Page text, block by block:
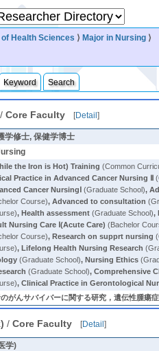
Health Sciences ⟩ Major in Nursing ⟩
Keyword Search
/Core Faculty [Detail]
学修士, 保健学博士
the Iron is Hot) Training (Common
Practice in Advanced Cancer Nursing Ⅱ
Cancer NursingⅠ (Graduate School),
Course),Advanced to consultation
,Health assessment (Graduate School),
Nursing Care Ⅰ(Acute Care) (Bachelor
Course),Research on supprt nursing
,Lifelong Health Nursing Research
(Graduate School),Nursing Ethics
(Graduate School),Comprehensive
,Clinical Practice in Gerontological
がんサバイバーに関する研究，遺伝性腫
/Core Faculty [Detail]
学)